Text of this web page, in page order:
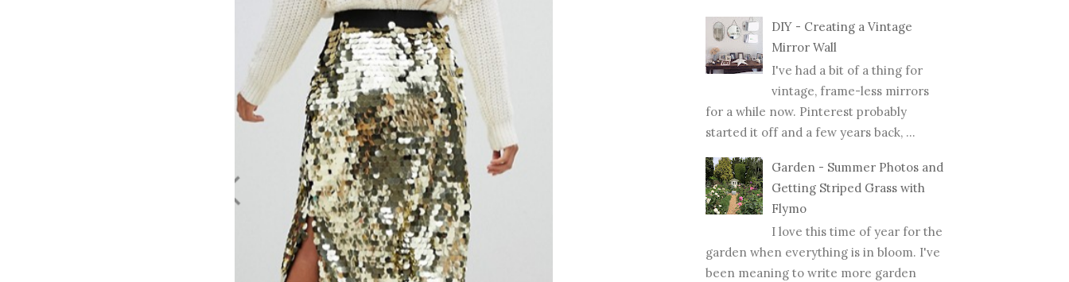
DIY - Creating a Vintage
Mirror Wall
I've had a bit of a thing for
vintage, frame-less mirrors
for a while now. Pinterest probably
started it off and a few years back, ...
Garden - Summer Photos and
Getting Striped Grass with
Flymo
I love this time of year for the
garden when everything is in bloom. I've
been meaning to write more garden